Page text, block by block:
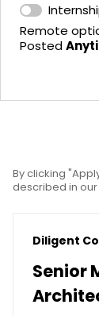
Remote
Posted
By clicking
described in our
#LI-DNI
Diligent
Senior